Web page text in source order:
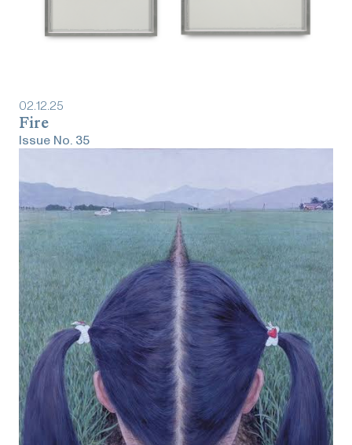
02.12.25
Fire
Issue No. 35